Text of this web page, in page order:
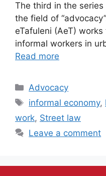
The third in the
the field of
eTafuleni (AeT)
informal workers in
Read more
Advocacy
informal economy,
work, Street law
Leave a comment